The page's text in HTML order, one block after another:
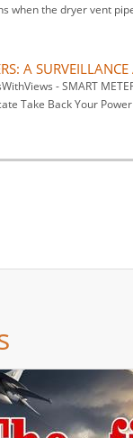
when the dryer vent
A
- SMART
Take Back Your